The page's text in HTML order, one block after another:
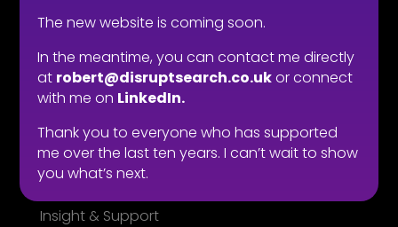
What people say
LOOKING FOR WORK
Live vacancies
Find your Fitability®
Create a Kickass CV
Insight & Support
The new website is coming soon.
In the meantime, you can contact me directly
at robert@disruptsearch.co.ukor connect
with me on LinkedIn.
Thank you to everyone who has supported
me over the last ten years. I can’t wait to show
you what’s next.